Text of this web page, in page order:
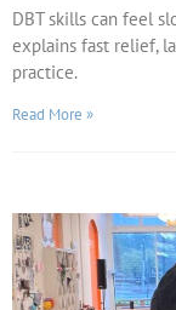
DBT skills can feel
explains fast relief,
practice.
Read More »